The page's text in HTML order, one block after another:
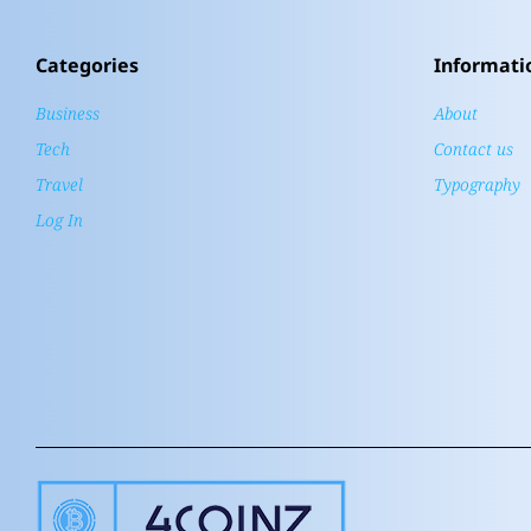
Categories
Business
Tech
Travel
Log In
About
Contact us
Typography